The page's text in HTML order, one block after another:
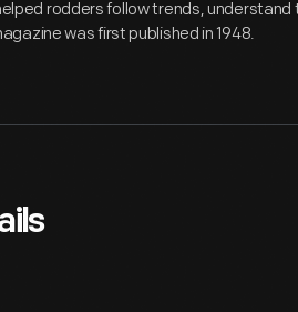
rodders follow trends, understand
was first published in 1948.